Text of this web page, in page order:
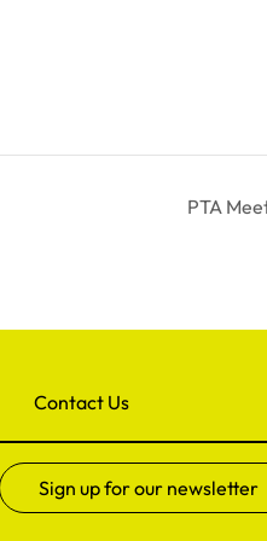
PTA
Contact Us
Sign up for our newsletter